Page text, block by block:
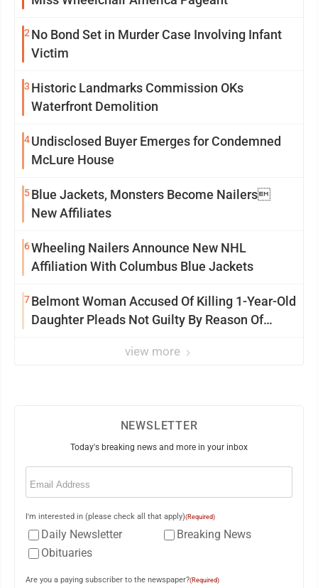
2 No Bond Set in Murder Case Involving Infant
Victim
3 Historic Landmarks Commission OKs
Waterfront Demolition
4Undisclosed Buyer Emerges for Condemned
McLure House
5Blue Jackets, Monsters Become Nailers
New Affiliates
6Wheeling Nailers Announce New NHL
Affiliation With Columbus Blue Jackets
7Belmont Woman Accused Of Killing 1-Year-Old
Daughter Pleads Not Guilty By Reason Of
view more
NEWSLETTER
Today's breaking news and more in your inbox
Email
I'm interested in (please check all that apply)(Required)
Daily Newsletter
Breaking News
Obituaries
Are you a paying subscriber to the newspaper?(Required)